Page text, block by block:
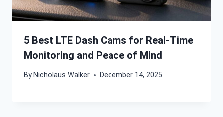
5 Best LTE Dash Cams for Real-Time
Monitoring and Peace of Mind
By Nicholaus Walker December 14, 2025